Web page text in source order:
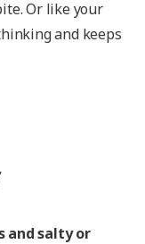
Or like your
and keeps
and salty or